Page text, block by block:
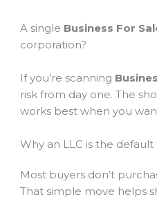
A single Business For
corporation?
If you’re scanning
risk from day one. The
works best when you
Why an LLC is the
Most buyers don’t
That simple move helps